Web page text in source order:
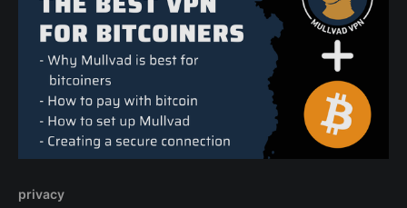
privacy